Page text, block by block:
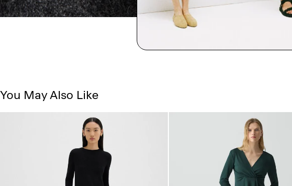
You May Also Like